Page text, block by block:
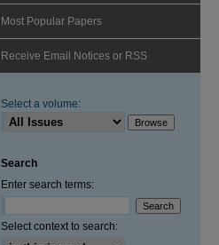
Most Popular Papers
Receive Email Notices or RSS
Select a volume:
Search
Enter search terms:
Select context to search: